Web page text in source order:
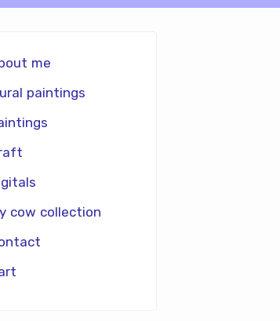
me
paintings
cow collection